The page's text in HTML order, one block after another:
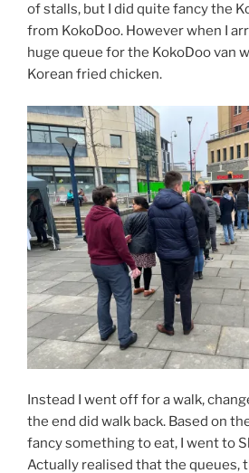
of stalls, but I did quite fancy the
from KokoDoo. However when I
huge queue for the KokoDoo van
Korean fried chicken.
Instead I went off for a walk,
the end did walk back. Based on
fancy something to eat, I went to
Actually realised that the queues,